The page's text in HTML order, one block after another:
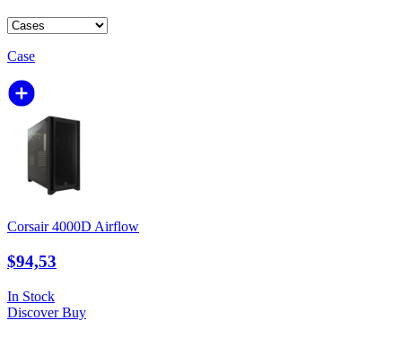
Case
Corsair 4000D Airflow
$94,53
In Stock
DiscoverBuy